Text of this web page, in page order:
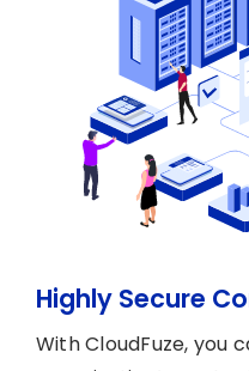
Highly Secure
With CloudFuze, you